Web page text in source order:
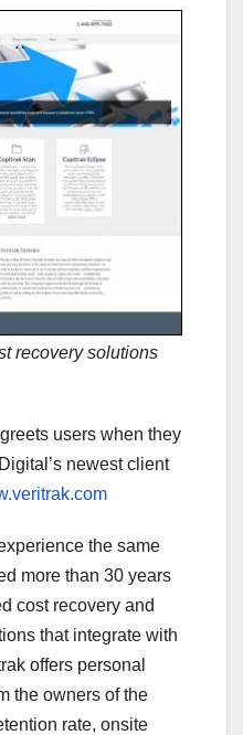
recovery solutions
users when they
newest client
the same
more than 30 years
cost recovery and
that integrate with
offers personal
the owners of the
rate, onsite